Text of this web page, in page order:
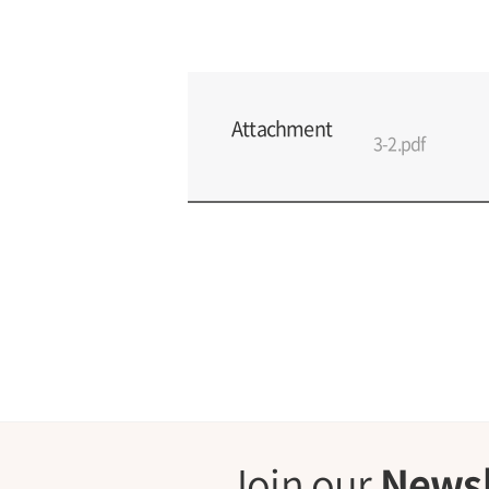
Attachment 3-2.pdf